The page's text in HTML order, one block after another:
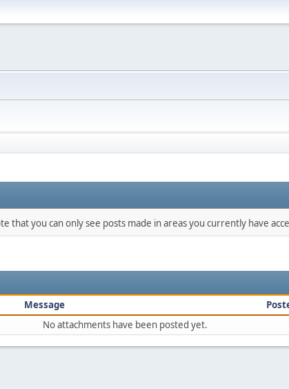
that you can only see posts made in areas you currently have
Message
No attachments have been posted yet.